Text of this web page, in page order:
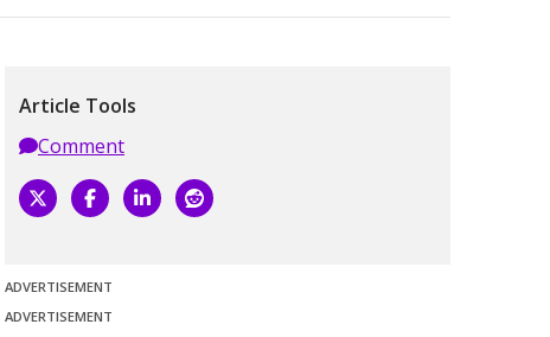
Article Tools
Comment
ADVERTISEMENT
ADVERTISEMENT